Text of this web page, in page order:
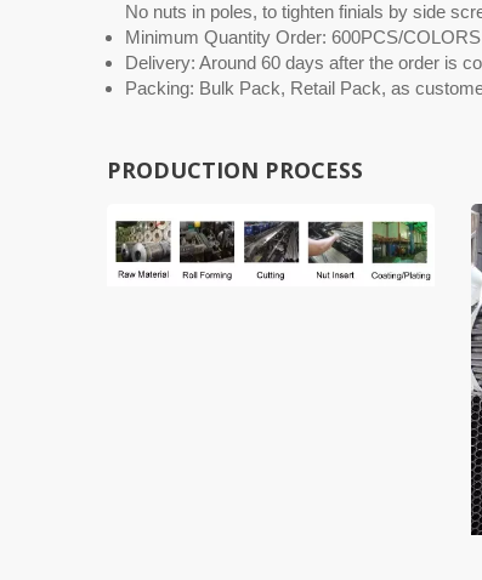
No nuts in poles, to tighten finials by side
Minimum Quantity Order: 600PCS/COLORS
Delivery: Around 60 days after the order is
Packing: Bulk Pack, Retail Pack, as
PRODUCTION PROCESS